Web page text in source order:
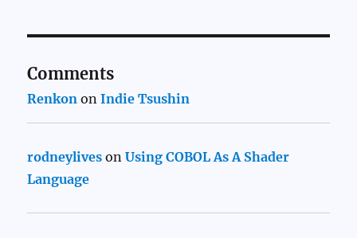
Comments
Renkon onIndie Tsushin
rodneylives onUsing COBOL As A Shader
Language